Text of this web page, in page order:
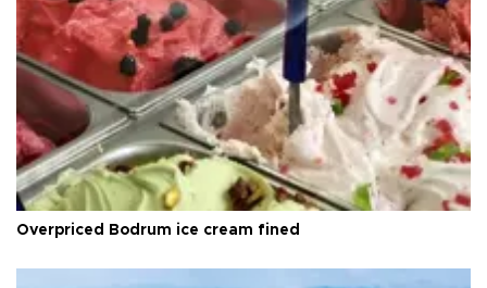
Overpriced Bodrum ice cream fined